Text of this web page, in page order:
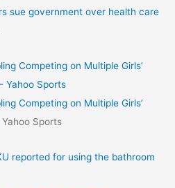
sue government over health care
Competing on Multiple Girls’
Yahoo Sports
Competing on Multiple Girls’
Yahoo Sports
reported for using the bathroom